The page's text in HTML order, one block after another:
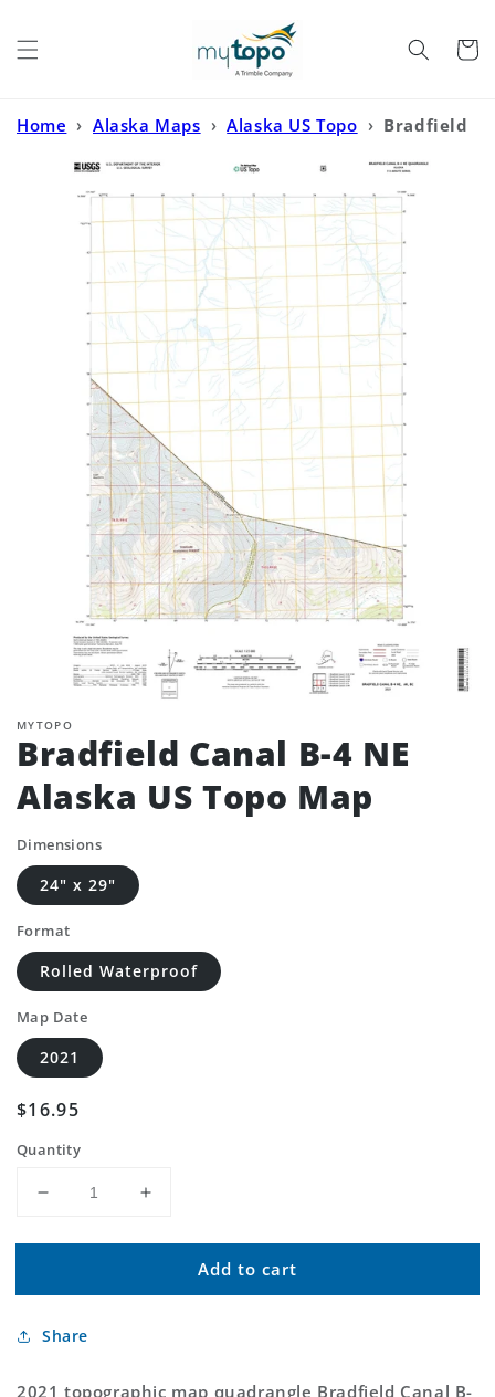
Cart
Home › Alaska Maps › Alaska US Topo › Bradfield
MYTOPO
Bradfield Canal B-4 NE
Alaska US Topo Map
Dimensions
24" x 29"
Format
Rolled Waterproof
Map Date
2021
Regular
$16.95
Quantity
Decrease
for
Canal
4
Alaska
Increase
for
Bradfield
Canal
Alaska
Add to cart
Share
2021 topographic map quadrangle Bradfield Canal B-